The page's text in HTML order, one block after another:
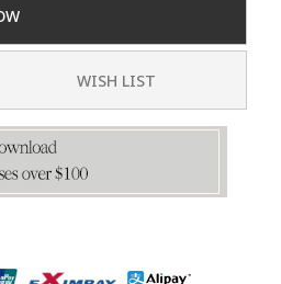
WISH LIST